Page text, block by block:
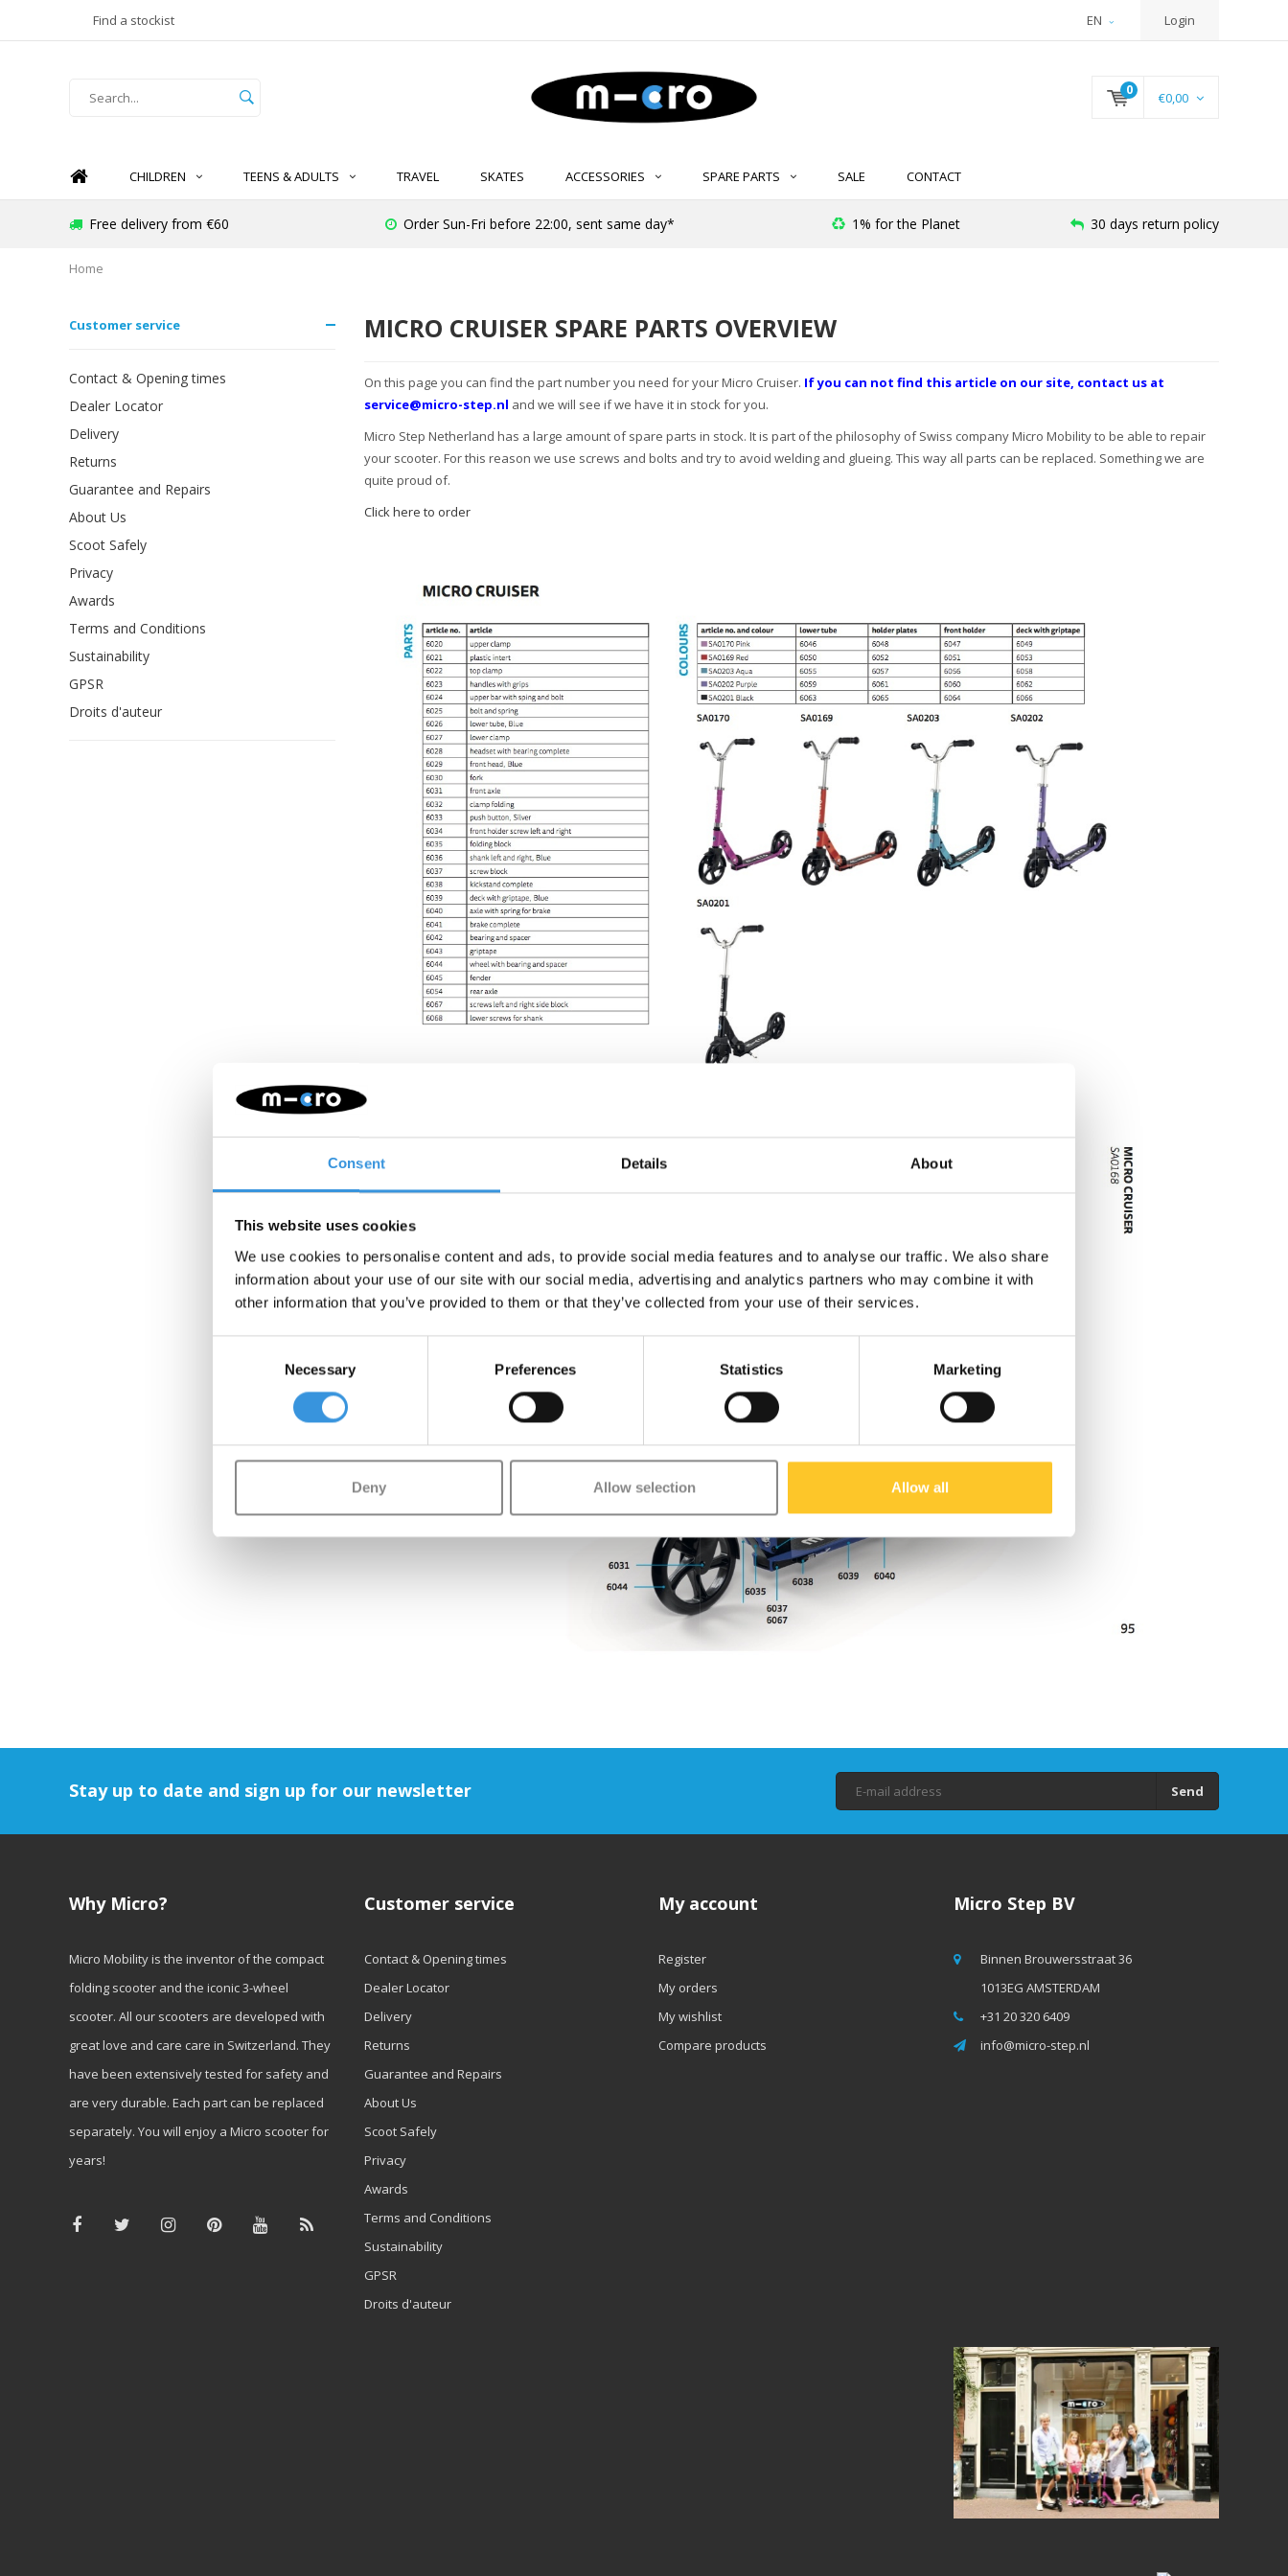
Consent Details About
This website uses cookies
We use cookies to personalise content and ads, to provide social media features and to analyse our traffic. We also share
information about your use of our site with our social media, advertising and analytics partners who may combine it with
other information that you’ve provided to them or that they’ve collected from your use of their services.
Necessary Preferences Statistics Marketing
Deny Allow selection Allow all
Find a stockist EN Login
0 €0,00
CHILDREN TEENS & ADULTS TRAVEL SKATES ACCESSORIES SPARE PARTS SALE CONTACT
Free delivery from €60 Order Sun-Fri before 22:00, sent same day* 1% for the Planet 30 days return policy
Home
Customer service
Contact & Opening times
Dealer Locator
Delivery
Returns
Guarantee and Repairs
About Us
Scoot Safely
Privacy
Awards
Terms and Conditions
Sustainability
GPSR
Droits d'auteur
MICRO CRUISER SPARE PARTS OVERVIEW
On this page you can find the part number you need for your Micro Cruiser. If you can not find this article on our site, contact us at
service@micro-step.nl and we will see if we have it in stock for you.
Micro Step Netherland has a large amount of spare parts in stock. It is part of the philosophy of Swiss company Micro Mobility to be able to repair
your scooter. For this reason we use screws and bolts and try to avoid welding and glueing. This way all parts can be replaced. Something we are
quite proud of.
Click here to order
Stay up to date and sign up for our newsletter Send
Why Micro?
Micro Mobility is the inventor of the compact
folding scooter and the iconic 3-wheel
scooter. All our scooters are developed with
great love and care care in Switzerland. They
have been extensively tested for safety and
are very durable. Each part can be replaced
separately. You will enjoy a Micro scooter for
years!
Customer service
Contact & Opening times
Dealer Locator
Delivery
Returns
Guarantee and Repairs
About Us
Scoot Safely
Privacy
Awards
Terms and Conditions
Sustainability
GPSR
Droits d'auteur
My account
Register
My orders
My wishlist
Compare products
Micro Step BV
Binnen Brouwersstraat 36
1013EG AMSTERDAM
+31 20 320 6409
info@micro-step.nl